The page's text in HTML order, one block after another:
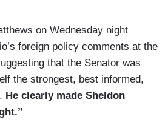
on Wednesday night
foreign policy comments at the
that the Senator was
the strongest, best informed,
He clearly made Sheldon